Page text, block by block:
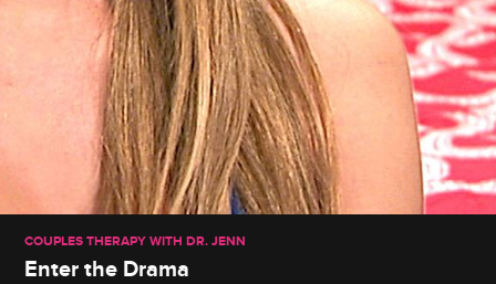
COUPLES THERAPY WITH DR. JENN
Enter the Drama